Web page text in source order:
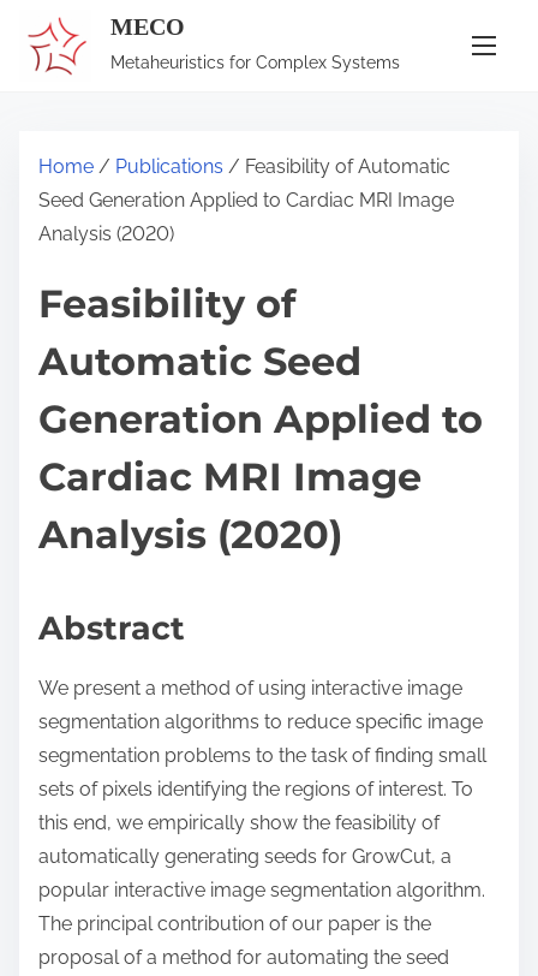
MECO
Metaheuristics for Complex Systems
Home / Publications / Feasibility of Automatic
Seed Generation Applied to Cardiac MRI Image
Analysis (2020)
Feasibility of
Automatic Seed
Generation Applied to
Cardiac MRI Image
Analysis (2020)
Abstract
We present a method of using interactive image
segmentation algorithms to reduce specific image
segmentation problems to the task of finding small
sets of pixels identifying the regions of interest. To
this end, we empirically show the feasibility of
automatically generating seeds for GrowCut, a
popular interactive image segmentation algorithm.
The principal contribution of our paper is the
proposal of a method for automating the seed